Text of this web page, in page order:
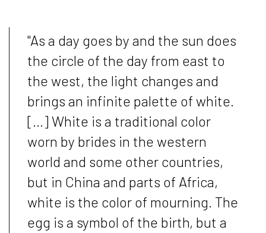
"As a day goes by and the sun does
the circle of the day from east to
the west, the light changes and
brings an infinite palette of white.
[...] White is a traditional color
worn by brides in the western
world and some other countries,
but in China and parts of Africa,
white is the color of mourning. The
egg is a symbol of the birth, but a